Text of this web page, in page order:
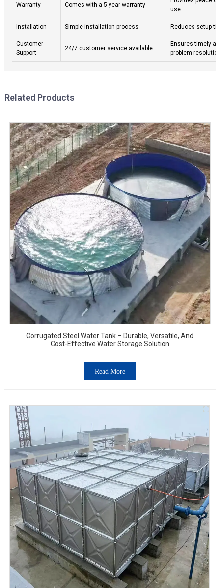
Warranty Comes with a 5-year warranty
use
Installation Simple installation process Reduces setup
Customer
Support
24/7 customer service available
Ensures timely
problem
Related Products
Corrugated Steel Water Tank – Durable, Versatile, And
Cost-Effective Water Storage Solution
Read More